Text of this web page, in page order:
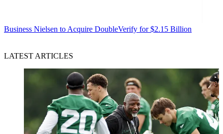
Business Nielsen to Acquire DoubleVerify for $2.15 Billion
LATEST ARTICLES